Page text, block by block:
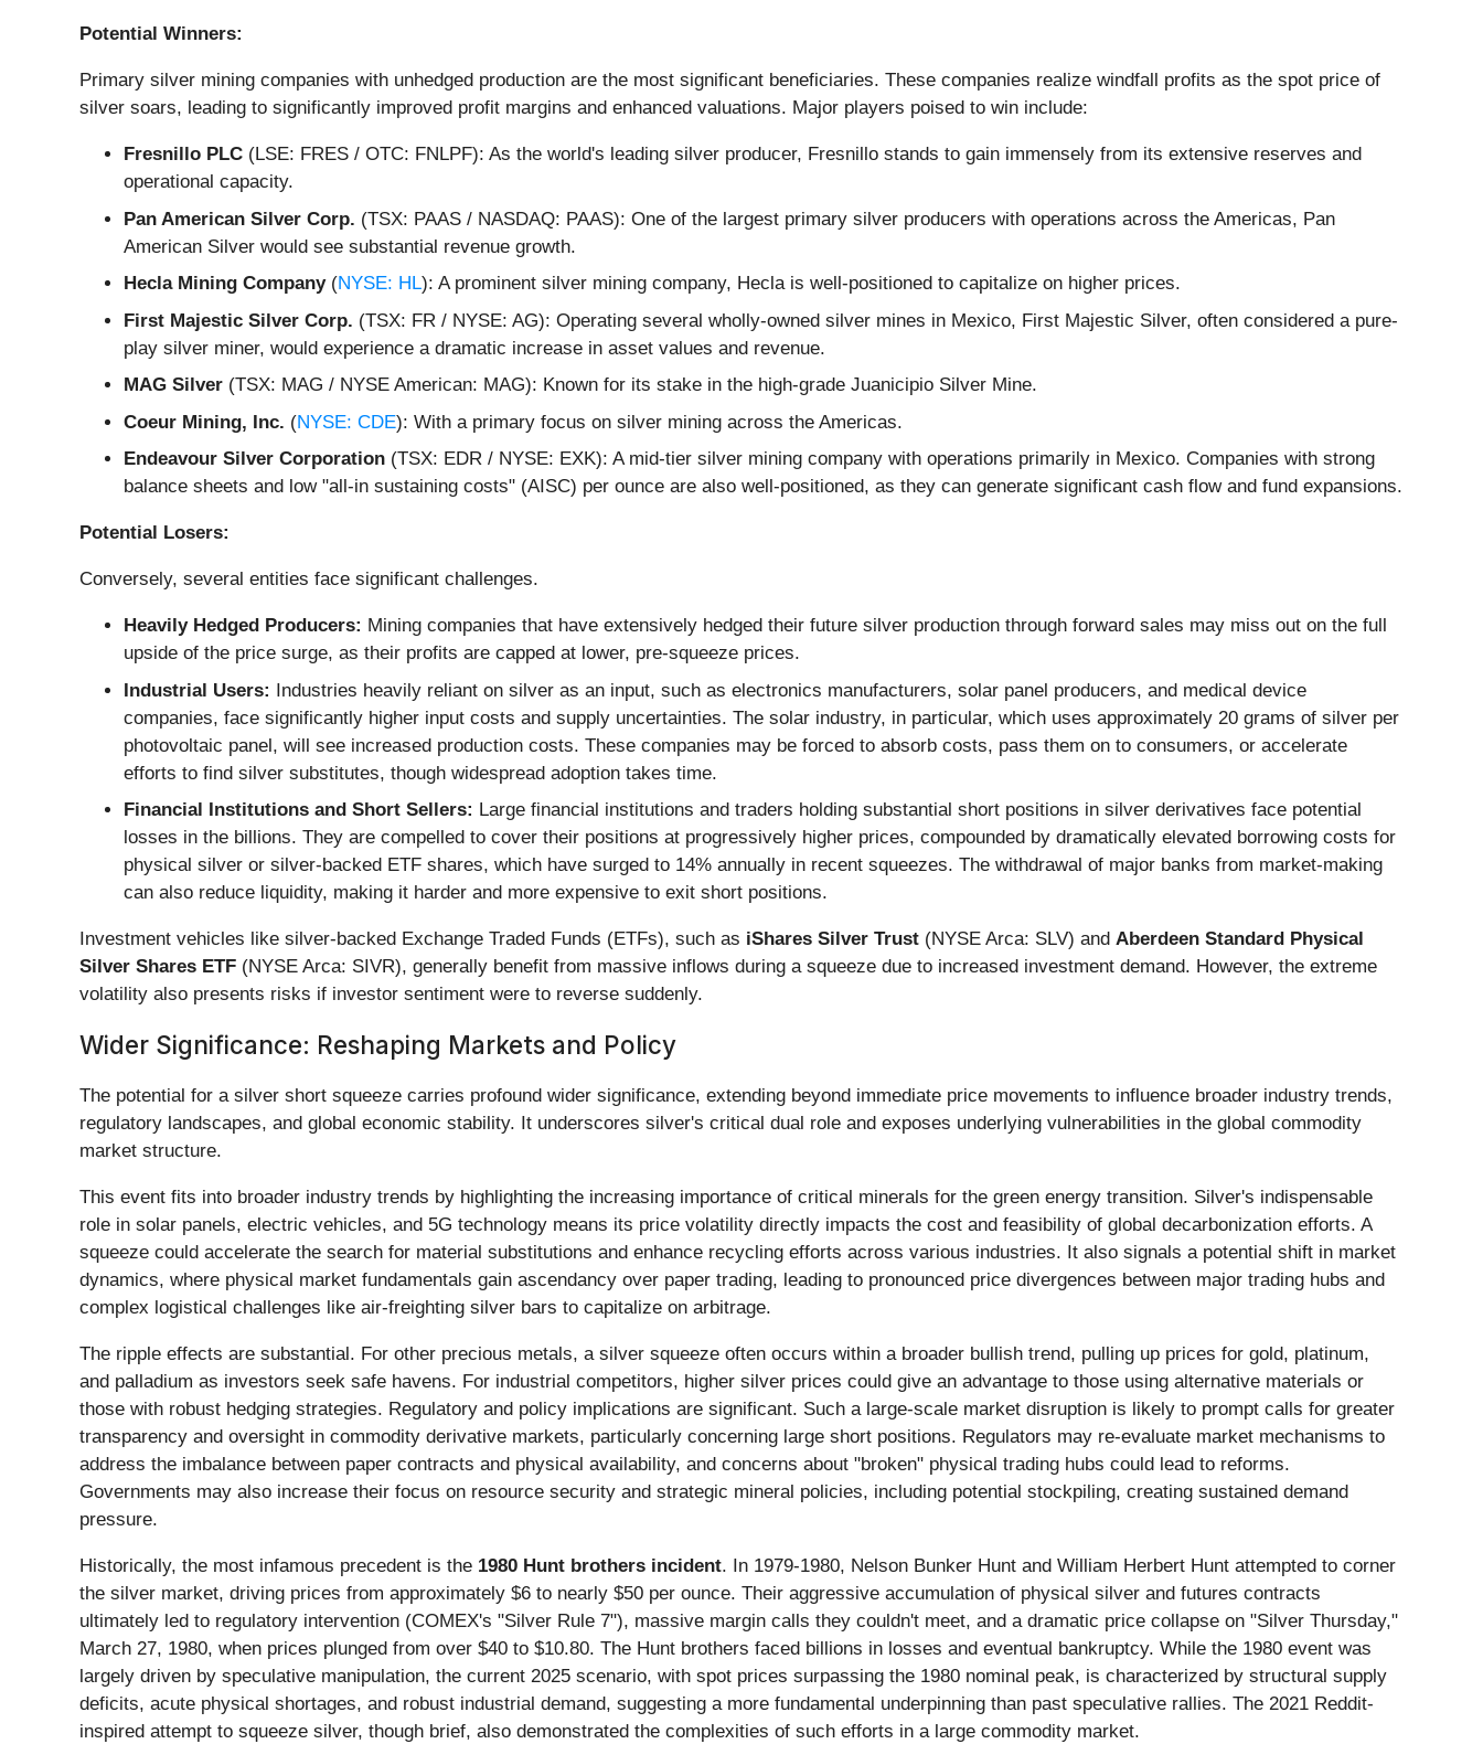
Potential Winners:
Primary silver mining companies with unhedged production are the most significant beneficiaries. These companies realize windfall profits as the spot price of
silver soars, leading to significantly improved profit margins and enhanced valuations. Major players poised to win include:
Fresnillo PLC (LSE: FRES / OTC: FNLPF): As the world's leading silver producer, Fresnillo stands to gain immensely from its extensive reserves and
operational capacity.
Pan American Silver Corp. (TSX: PAAS / NASDAQ: PAAS): One of the largest primary silver producers with operations across the Americas, Pan
American Silver would see substantial revenue growth.
Hecla Mining Company(NYSE: HL): A prominent silver mining company, Hecla is well-positioned to capitalize on higher prices.
First Majestic Silver Corp. (TSX: FR / NYSE: AG): Operating several wholly-owned silver mines in Mexico, First Majestic Silver, often considered a pure-
play silver miner, would experience a dramatic increase in asset values and revenue.
MAG Silver (TSX: MAG / NYSE American: MAG): Known for its stake in the high-grade Juanicipio Silver Mine.
Coeur Mining, Inc. (NYSE: CDE): With a primary focus on silver mining across the Americas.
Endeavour Silver Corporation (TSX: EDR / NYSE: EXK): A mid-tier silver mining company with operations primarily in Mexico. Companies with strong
balance sheets and low "all-in sustaining costs" (AISC) per ounce are also well-positioned, as they can generate significant cash flow and fund expansions.
Potential Losers:
Conversely, several entities face significant challenges.
Heavily Hedged Producers: Mining companies that have extensively hedged their future silver production through forward sales may miss out on the full
upside of the price surge, as their profits are capped at lower, pre-squeeze prices.
Industrial Users: Industries heavily reliant on silver as an input, such as electronics manufacturers, solar panel producers, and medical device
companies, face significantly higher input costs and supply uncertainties. The solar industry, in particular, which uses approximately 20 grams of silver per
photovoltaic panel, will see increased production costs. These companies may be forced to absorb costs, pass them on to consumers, or accelerate
efforts to find silver substitutes, though widespread adoption takes time.
Financial Institutions and Short Sellers: Large financial institutions and traders holding substantial short positions in silver derivatives face potential
losses in the billions. They are compelled to cover their positions at progressively higher prices, compounded by dramatically elevated borrowing costs for
physical silver or silver-backed ETF shares, which have surged to 14% annually in recent squeezes. The withdrawal of major banks from market-making
can also reduce liquidity, making it harder and more expensive to exit short positions.
Investment vehicles like silver-backed Exchange Traded Funds (ETFs), such as iShares Silver Trust (NYSE Arca: SLV) and Aberdeen Standard Physical
Silver Shares ETF (NYSE Arca: SIVR), generally benefit from massive inflows during a squeeze due to increased investment demand. However, the extreme
volatility also presents risks if investor sentiment were to reverse suddenly.
Wider Significance: Reshaping Markets and Policy
The potential for a silver short squeeze carries profound wider significance, extending beyond immediate price movements to influence broader industry trends,
regulatory landscapes, and global economic stability. It underscores silver's critical dual role and exposes underlying vulnerabilities in the global commodity
market structure.
This event fits into broader industry trends by highlighting the increasing importance of critical minerals for the green energy transition. Silver's indispensable
role in solar panels, electric vehicles, and 5G technology means its price volatility directly impacts the cost and feasibility of global decarbonization efforts. A
squeeze could accelerate the search for material substitutions and enhance recycling efforts across various industries. It also signals a potential shift in market
dynamics, where physical market fundamentals gain ascendancy over paper trading, leading to pronounced price divergences between major trading hubs and
complex logistical challenges like air-freighting silver bars to capitalize on arbitrage.
The ripple effects are substantial. For other precious metals, a silver squeeze often occurs within a broader bullish trend, pulling up prices for gold, platinum,
and palladium as investors seek safe havens. For industrial competitors, higher silver prices could give an advantage to those using alternative materials or
those with robust hedging strategies. Regulatory and policy implications are significant. Such a large-scale market disruption is likely to prompt calls for greater
transparency and oversight in commodity derivative markets, particularly concerning large short positions. Regulators may re-evaluate market mechanisms to
address the imbalance between paper contracts and physical availability, and concerns about "broken" physical trading hubs could lead to reforms.
Governments may also increase their focus on resource security and strategic mineral policies, including potential stockpiling, creating sustained demand
pressure.
Historically, the most infamous precedent is the 1980 Hunt brothers incident. In 1979-1980, Nelson Bunker Hunt and William Herbert Hunt attempted to corner
the silver market, driving prices from approximately $6 to nearly $50 per ounce. Their aggressive accumulation of physical silver and futures contracts
ultimately led to regulatory intervention (COMEX's "Silver Rule 7"), massive margin calls they couldn't meet, and a dramatic price collapse on "Silver Thursday,"
March 27, 1980, when prices plunged from over $40 to $10.80. The Hunt brothers faced billions in losses and eventual bankruptcy. While the 1980 event was
largely driven by speculative manipulation, the current 2025 scenario, with spot prices surpassing the 1980 nominal peak, is characterized by structural supply
deficits, acute physical shortages, and robust industrial demand, suggesting a more fundamental underpinning than past speculative rallies. The 2021 Reddit-
inspired attempt to squeeze silver, though brief, also demonstrated the complexities of such efforts in a large commodity market.